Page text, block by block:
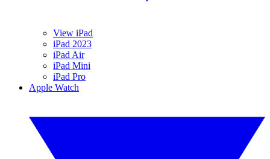
View iPad
iPad 2023
iPad Air
iPad Mini
iPad Pro
Apple Watch